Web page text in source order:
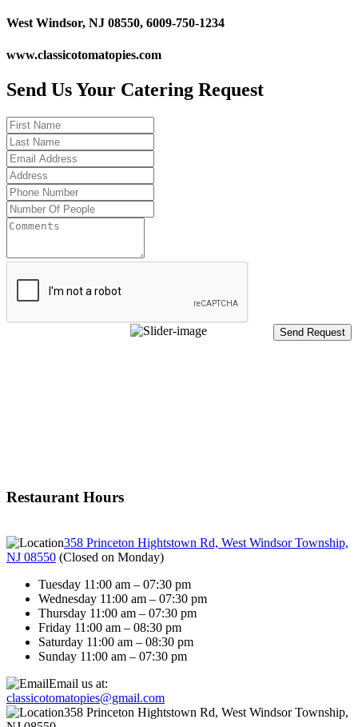
West Windsor, NJ 08550, 6009-750-1234
www.classicotomatopies.com
Send Us Your Catering Request
Restaurant Hours
358 Princeton Hightstown Rd, West Windsor Township,
NJ 08550 (Closed on Monday)
Tuesday 11:00 am – 07:30 pm
Wednesday 11:00 am – 07:30 pm
Thursday 11:00 am – 07:30 pm
Friday 11:00 am – 08:30 pm
Saturday 11:00 am – 08:30 pm
Sunday 11:00 am – 07:30 pm
Email us at:
classicotomatopies@gmail.com
358 Princeton Hightstown Rd, West Windsor Township,